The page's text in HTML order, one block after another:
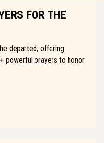
FOR THE
departed, offering
powerful prayers to honor